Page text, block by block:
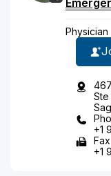
Physician
Ste
+1
Fax
+1